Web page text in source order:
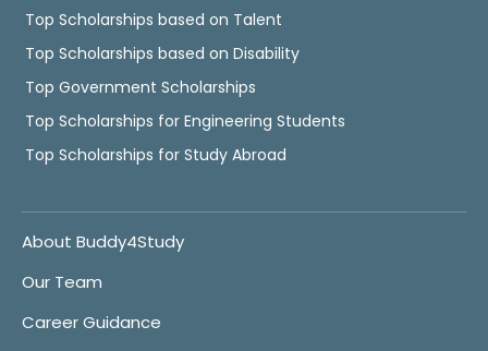
Top Scholarships based on Talent
Top Scholarships based on Disability
Top Government Scholarships
Top Scholarships for Engineering Students
Top Scholarships for Study Abroad
About Buddy4Study
Our Team
Career Guidance